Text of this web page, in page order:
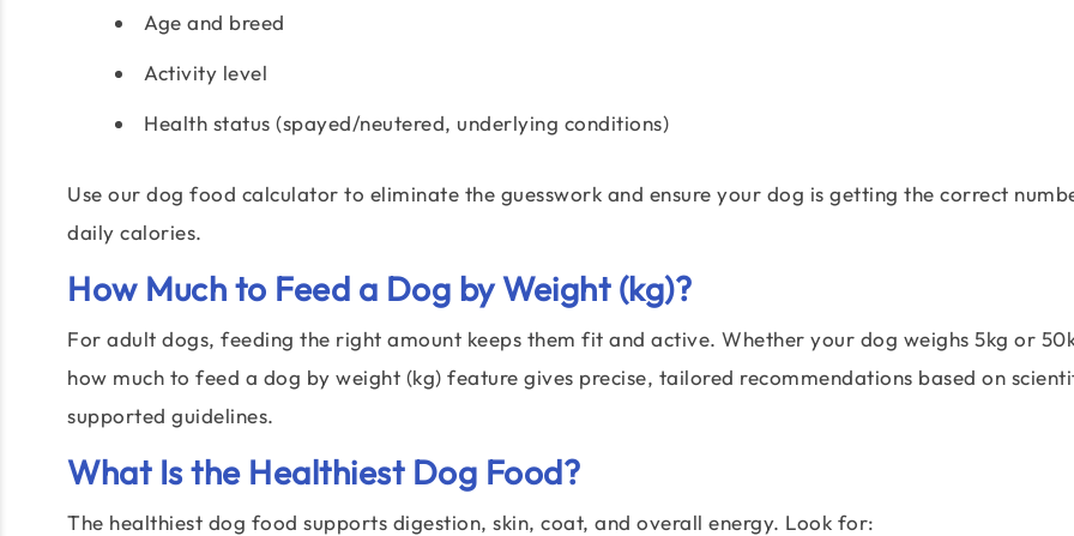
Age and breed
Activity level
Health status (spayed/neutered, underlying conditions)
Use our dog food calculator to eliminate the guesswork and ensure your dog is getting the correct
daily calories.
How Much to Feed a Dog by Weight (kg)?
For adult dogs, feeding the right amount keeps them fit and active. Whether your dog weighs 5kg or
how much to feed a dog by weight (kg) feature gives precise, tailored recommendations based on
supported guidelines.
What Is the Healthiest Dog Food?
The healthiest dog food supports digestion, skin, coat, and overall energy. Look for: